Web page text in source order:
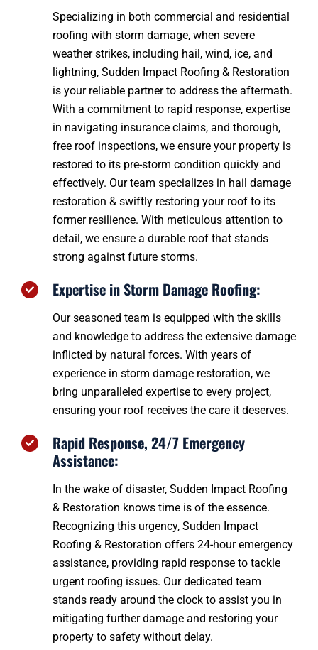
Specializing in both commercial and residential
roofing with storm damage, when severe
weather strikes, including hail, wind, ice, and
lightning, Sudden Impact Roofing & Restoration
is your reliable partner to address the aftermath.
With a commitment to rapid response, expertise
in navigating insurance claims, and thorough,
free roof inspections, we ensure your property is
restored to its pre-storm condition quickly and
effectively. Our team specializes in hail damage
restoration & swiftly restoring your roof to its
former resilience. With meticulous attention to
detail, we ensure a durable roof that stands
strong against future storms.
Expertise in Storm Damage Roofing:
Our seasoned team is equipped with the skills
and knowledge to address the extensive damage
inflicted by natural forces. With years of
experience in storm damage restoration, we
bring unparalleled expertise to every project,
ensuring your roof receives the care it deserves.
Rapid Response, 24/7 Emergency
Assistance:
In the wake of disaster, Sudden Impact Roofing
& Restoration knows time is of the essence.
Recognizing this urgency, Sudden Impact
Roofing & Restoration offers 24-hour emergency
assistance, providing rapid response to tackle
urgent roofing issues. Our dedicated team
stands ready around the clock to assist you in
mitigating further damage and restoring your
property to safety without delay.